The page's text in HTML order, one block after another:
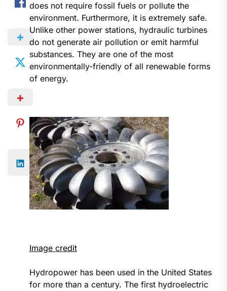
does not require fossil fuels or pollute the
environment. Furthermore, it is extremely safe.
Unlike other power stations, hydraulic turbines
do not generate air pollution or emit harmful
substances. They are one of the most
environmentally-friendly of all renewable forms
of energy.
Image credit
Hydropower has been used in the United States
for more than a century. The first hydroelectric